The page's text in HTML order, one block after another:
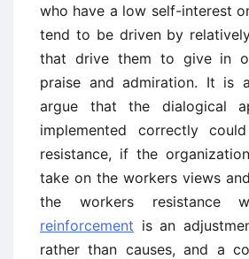
who have a low self-interest
tend to be driven by
that drive them to give in
praise and admiration. It is
argue that the dialogical
implemented correctly
resistance, if the
take on the workers views
the workers resistance
reinforcement is an
rather than causes, and a